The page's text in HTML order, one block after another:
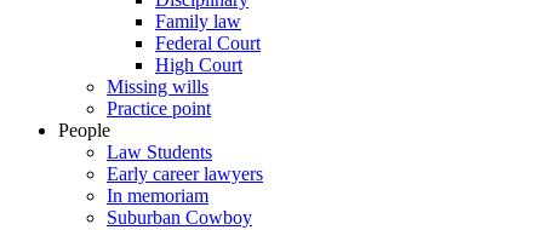
Family law
Federal Court
High Court
Missing wills
Practice point
People
Law Students
Early career lawyers
In memoriam
Suburban Cowboy